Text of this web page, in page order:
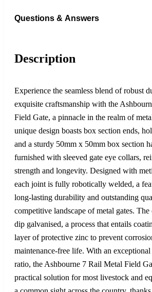
Questions & Answers
Description
Experience the seamless blend of robust
exquisite craftsmanship with the
Field Gate, a pinnacle in the realm of
unique design boasts box section ends,
and a sturdy 50mm x 50mm box section
furnished with sleeved gate eye collars,
strength and longevity. Designed with
each joint is fully robotically welded, a
long-lasting durability and outstanding
competitive landscape of metal gates. The
dip galvanised, a process that entails
layer of protective zinc to prevent
maintenance-free life. With an
ratio, the Ashbourne 7 Rail Metal Field
practical solution for most livestock and